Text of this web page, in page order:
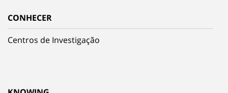
CONHECER
Centros de Investigação